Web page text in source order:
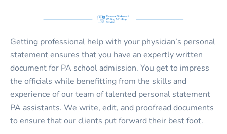
Getting professional help with your physician’s personal
statement ensures that you have an expertly written
document for PA school admission. You get to impress
the officials while benefitting from the skills and
experience of our team of talented personal statement
PA assistants. We write, edit, and proofread documents
to ensure that our clients put forward their best foot.